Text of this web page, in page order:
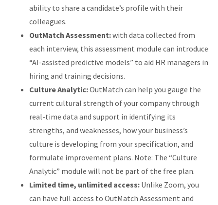
ability to share a candidate’s profile with their
colleagues.
OutMatch Assessment:with data collected from
each interview, this assessment module can introduce
“AI-assisted predictive models” to aid HR managers in
hiring and training decisions.
Culture Analytic:OutMatch can help you gauge the
current cultural strength of your company through
real-time data and support in identifying its
strengths, and weaknesses, how your business’s
culture is developing from your specification, and
formulate improvement plans. Note: The “Culture
Analytic” module will not be part of the free plan.
Limited time, unlimited access: Unlike Zoom, you
can have full access to OutMatch Assessment and